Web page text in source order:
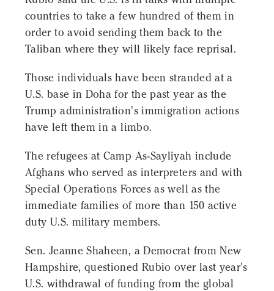
countries to take a few hundred of them in
order to avoid sending them back to the
Taliban where they will likely face reprisal.
Those individuals have been stranded at a
U.S. base in Doha for the past year as the
Trump administration's immigration actions
have left them in a limbo.
The refugees at Camp As-Sayliyah include
Afghans who served as interpreters and with
Special Operations Forces as well as the
immediate families of more than 150 active
duty U.S. military members.
Sen. Jeanne Shaheen, a Democrat from New
Hampshire, questioned Rubio over last year's
U.S. withdrawal of funding from the global